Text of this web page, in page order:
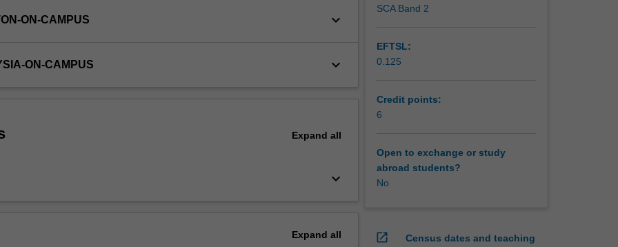
ON-CAMPUS keyboard_arrow_down
ON-CAMPUS keyboard_arrow_down
Expand all
keyboard_arrow_down
Expand all
SCA Band 2
EFTSL:
0.125
Credit points:
6
Open to exchange or study
abroad students?
No
open_in_new
Census dates and teaching